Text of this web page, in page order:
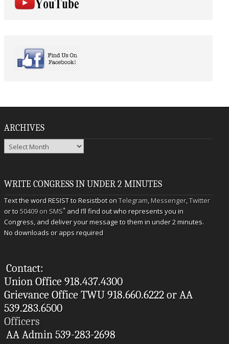
ARCHIVES
Archives
WRITE CONGRESS IN UNDER 2 MINUTES
Text the word RESIST to Resistbot onTelegram,Messenger,Twitter
or to50409 on SMS* and I’ll find out who represents you in
Congress, and deliver your message to them in under 2 minutes.
No downloads or apps required
Contact:
Union Office 918.437.4300
Grievance Office TWU 918.660.6222 or AA
539.283.6500
Officers
AA Admin 539-283-2698